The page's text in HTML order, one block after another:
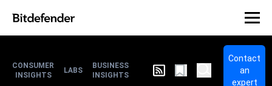
CONSUMER
INSIGHTS
LABS
BUSINESS
INSIGHTS
Contact
an
expert